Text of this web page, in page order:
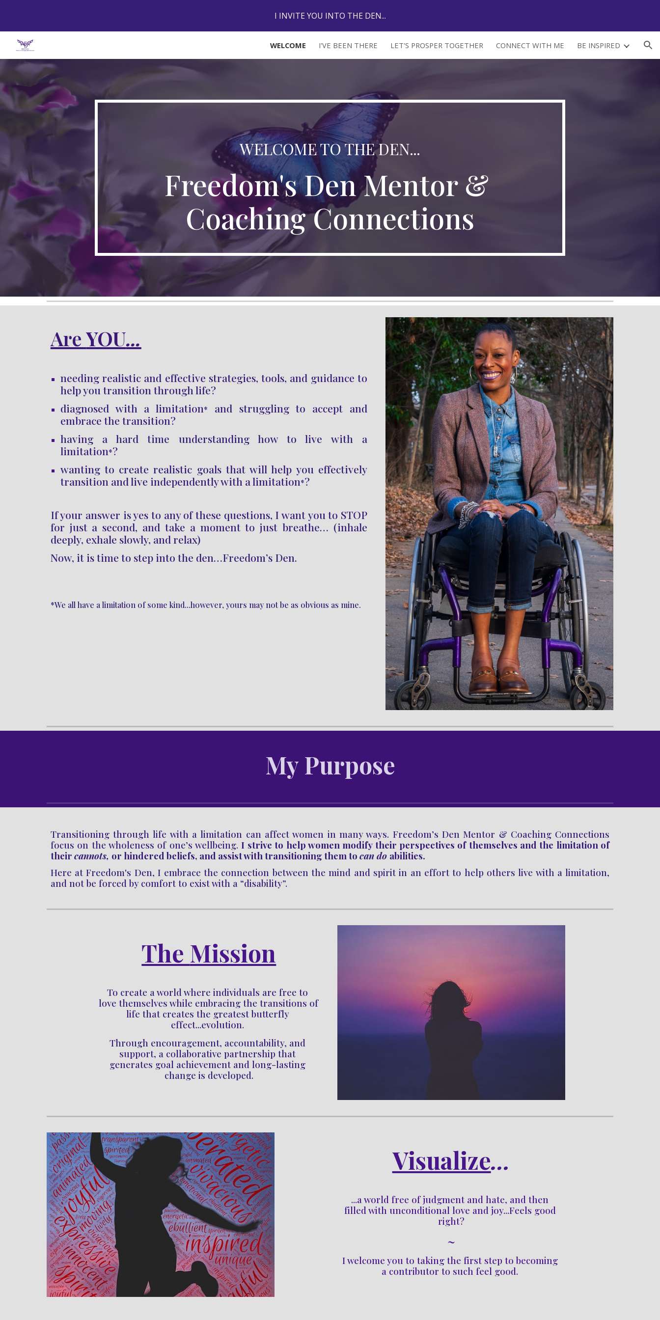
Skip to main contentI INVITE YOU INTO THE DEN...
WELCOME I'VE BEEN THERE LET'S PROSPER TOGETHER CONNECT WITH ME BE INSPIRED
WELCOME TO THE DEN...
Freedom's Den Mentor &
Coaching Connections
Are YOU...
needing realistic and effective strategies, tools, and guidance to
help you transition through life?
diagnosed with a limitation*
and struggling to accept and
embrace the transition?
having a hard time understanding how to live with a
limitation*?
wanting to create realistic goals that will help you effectively
transition and live independently with a limitation*?
If your answer is yes to any of these questions, I want you to STOP
for just a second, and take a moment to just breathe… (inhale
deeply, exhale slowly, and relax)
Now, it is time to step into the den…Freedom’s Den.
*We all have a limitation of some kind...however, yours may not be as obvious as mine.
My Purpose
Transitioning through life with a limitation can affectwomen in many ways. Freedom’s DenMentor & Coaching Connections
focus on the wholeness of one’s wellbeing.I strive to help women modify their perspectives of themselves and the limitation of
their cannots, or hindered beliefs, and assist with transitioning themto can do abilities.
Here at Freedom's Den, I embrace the connection between the mind and spirit in an effort to help others live with a limitation,
and not be forced by comfort to exist with a “disability”.
The Mission
To create a world where individuals are free to
love themselves while embracing the transitions of
life that creates the greatest butterfly
effect...evolution.
Through encouragement, accountability, and
support, a collaborative partnership that
generates goal achievement and long-lasting
change is developed.
Visualize...
...a world free of judgment and hate, and then
filled with unconditional love and joy...Feels good
right?
~
I welcome you to taking the first step to becoming
a contributor to such feel good.